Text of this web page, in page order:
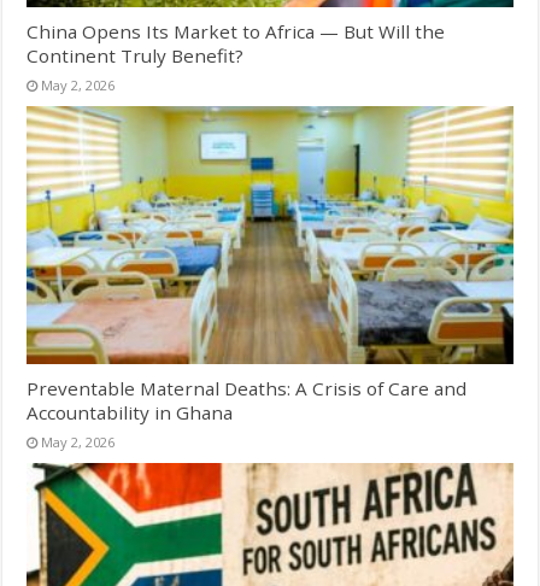
China Opens Its Market to Africa — But Will the
Continent Truly Benefit?
May 2, 2026
Preventable Maternal Deaths: A Crisis of Care and
Accountability in Ghana
May 2, 2026